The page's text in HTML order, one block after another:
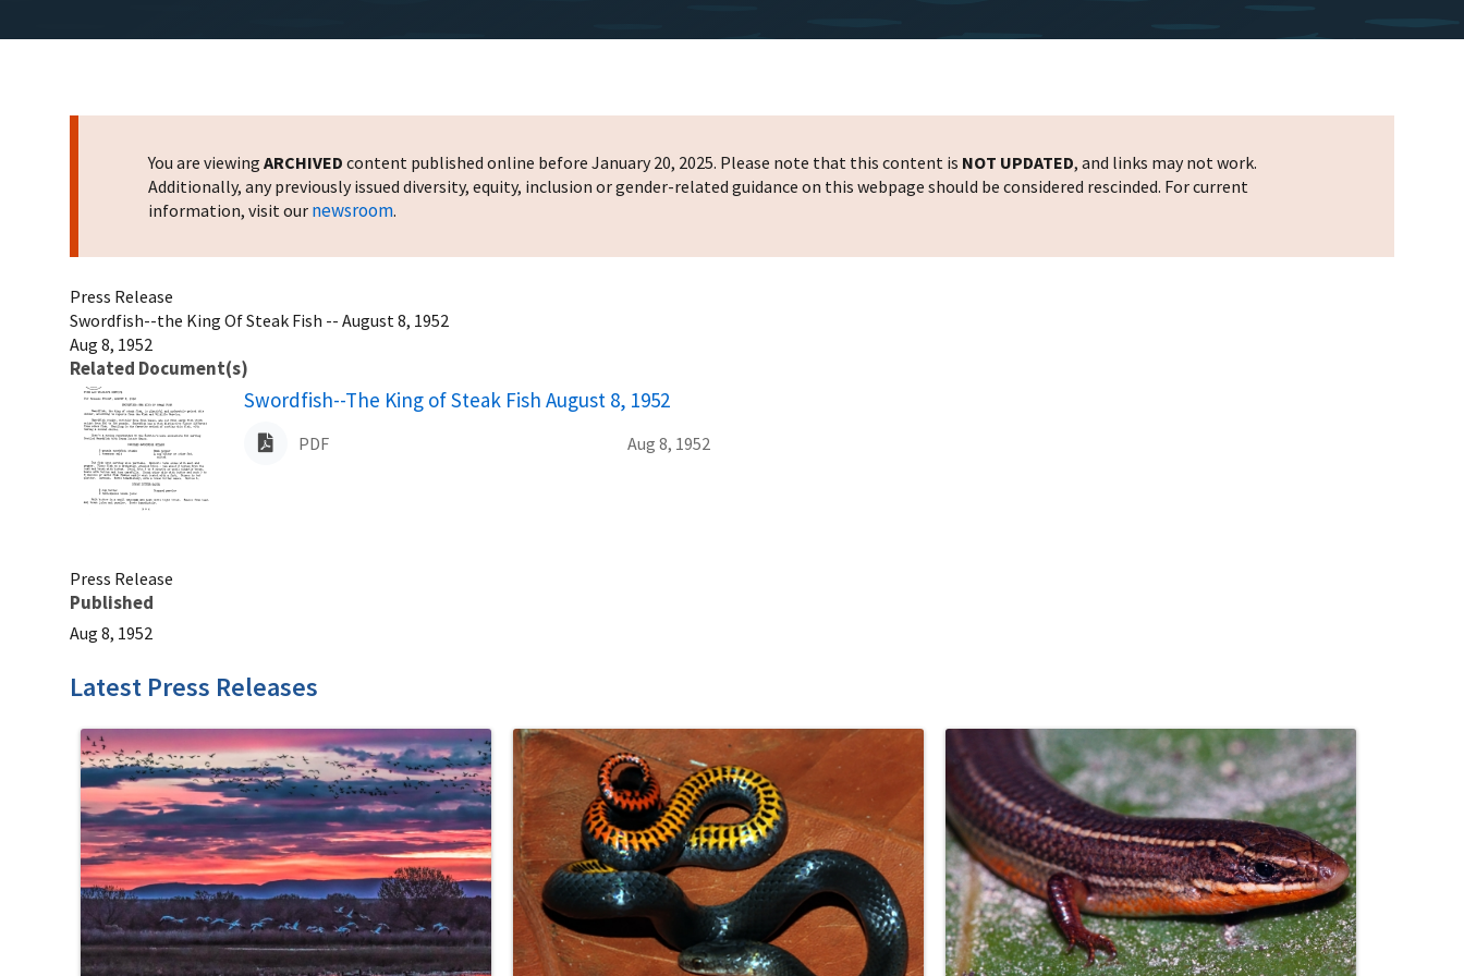
You are viewing ARCHIVED content published online before January 20, 2025. Please note that this content is NOT UPDATED, and links may not work.
Additionally, any previously issued diversity, equity, inclusion or gender-related guidance on this webpage should be considered rescinded. For current
information, visit our newsroom.
Press Release
Swordfish--the King Of Steak Fish -- August 8, 1952
Aug 8, 1952
Related Document(s)
Name
Swordfish--The King of Steak Fish August 8, 1952
PDF Aug 8, 1952
Press Release
Published
Aug 8, 1952
Latest Press Releases